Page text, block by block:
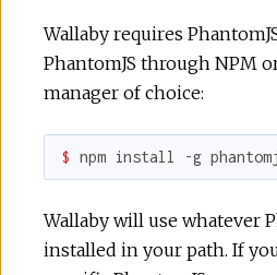
Wallaby requires
PhantomJS through NPM
manager of choice:
$ npm install -g
Wallaby will use whatever
installed in your path. If